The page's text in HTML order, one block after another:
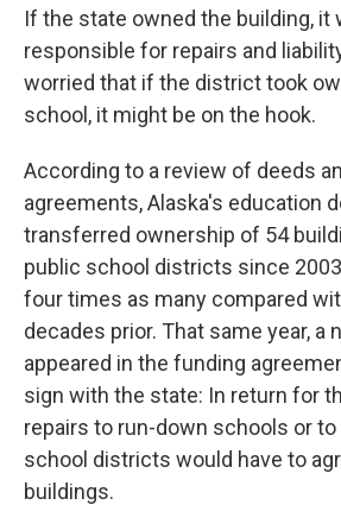
If the state owned the building, it
responsible for repairs and
worried that if the district took
school, it might be on the hook.
According to a review of deeds
agreements, Alaska's education
transferred ownership of 54
public school districts since
four times as many compared
decades prior. That same year, a
appeared in the funding
sign with the state: In return for
repairs to run-down schools or
school districts would have to
buildings.